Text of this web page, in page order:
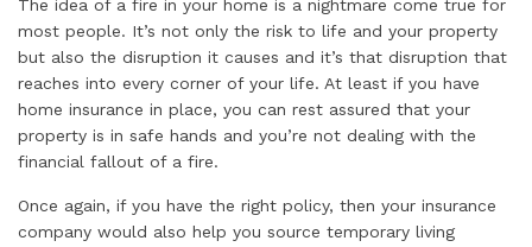
The idea of a fire in your home is a nightmare come true for
most people. It’s not only the risk to life and your property
but also the disruption it causes and it’s that disruption that
reaches into every corner of your life. At least if you have
home insurance in place, you can rest assured that your
property is in safe hands and you’re not dealing with the
financial fallout of a fire.
Once again, if you have the right policy, then your insurance
company would also help you source temporary living